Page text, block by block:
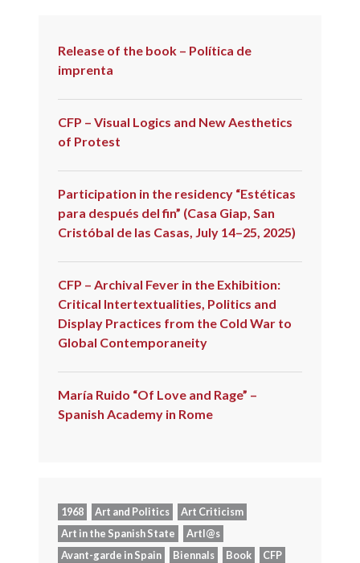
Release of the book – Política de
imprenta
CFP – Visual Logics and New Aesthetics
of Protest
Participation in the residency “Estéticas
para después del fin” (Casa Giap, San
Cristóbal de las Casas, July 14–25, 2025)
CFP – Archival Fever in the Exhibition:
Critical Intertextualities, Politics and
Display Practices from the Cold War to
Global Contemporaneity
María Ruido “Of Love and Rage” –
Spanish Academy in Rome
1968 Art and Politics
Art Criticism
Art in the Spanish State
Artl@s
Avant-garde in Spain
Biennals Book
CFP